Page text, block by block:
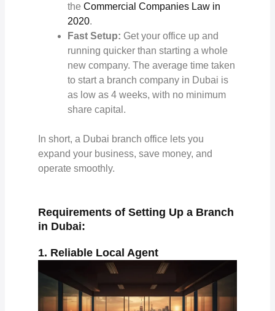
theCommercial Companies Law in
2020.
Fast Setup: Get your office up and
running quicker than starting a whole
new company. The average time taken
to start a branch company in Dubai is
as low as 4 weeks, with no minimum
share capital.
In short, a Dubai branch office lets you
expand your business, save money, and
operate smoothly.
Requirements of Setting Up a Branch
in Dubai:
1. Reliable Local Agent